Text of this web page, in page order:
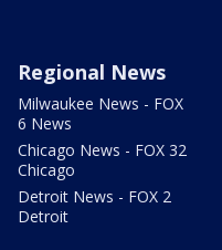
Regional News
Milwaukee News - FOX
6 News
Chicago News - FOX 32
Chicago
Detroit News - FOX 2
Detroit